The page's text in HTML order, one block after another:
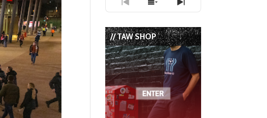
Previous
Episode
Show
Episodes
List
Next
Episode
// TAW SHOP